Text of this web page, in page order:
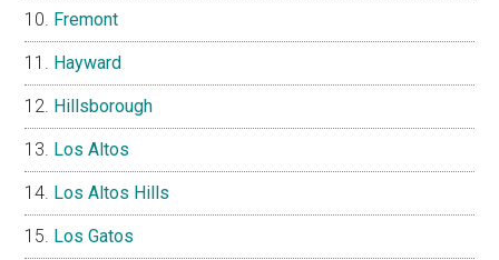
Fremont
Hayward
Hillsborough
Los Altos
Los Altos Hills
Los Gatos